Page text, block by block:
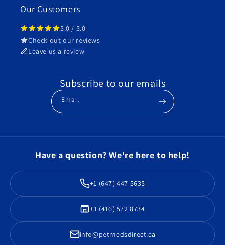
Our Customers
5.0 / 5.0
Check out our reviews
Leave us a review
Subscribe to our emails
Email
Have a question? We're here to help!
+1 (647) 447 5635
+1 (416) 572 8734
info@petmedsdirect.ca